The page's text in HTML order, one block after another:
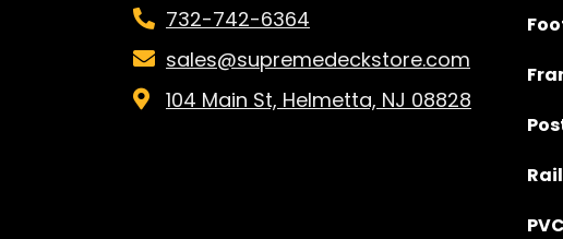
732-742-6364
sales@supremedeckstore.com
104 Main St, Helmetta, NJ 08828